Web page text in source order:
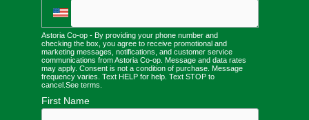
Astoria Co-op - By providing your phone number and
checking the box, you agree to receive promotional and
marketing messages, notifications, and customer service
communications from Astoria Co-op. Message and data rates
may apply. Consent is not a condition of purchase. Message
frequency varies. Text HELP for help. Text STOP to
cancel. See terms
First Name